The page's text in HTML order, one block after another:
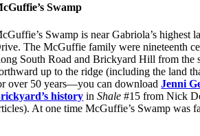
Swamp
Swamp is near Gabriola’s highest
The McGuffie family were nineteenth
South Road and Brickyard Hill from the
up to the ridge (including the land
over 50 years—you can downloadJenni
history inShale #15 from Nick
At one time McGuffie’s Swamp was